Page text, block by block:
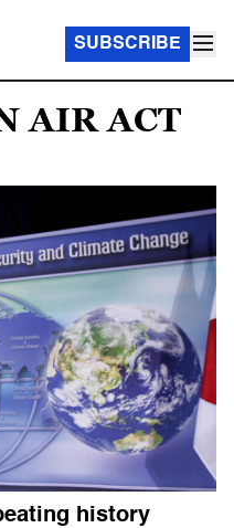
SUBSCRIBE
AIR ACT
history